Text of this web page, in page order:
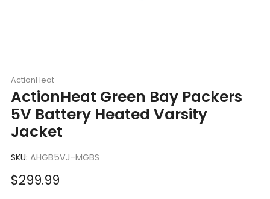
ActionHeat
ActionHeat Green Bay Packers
5V Battery Heated Varsity
Jacket
SKU: AHGB5VJ-MGBS
Sale
$299.99